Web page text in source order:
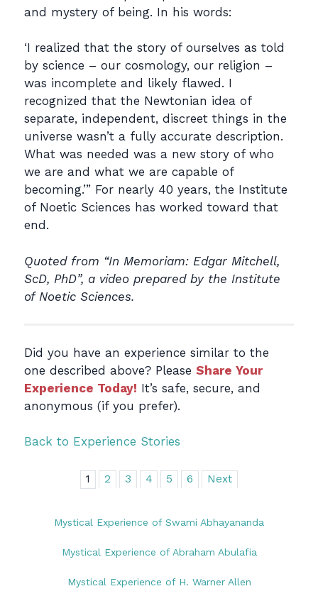
and mystery of being. In his words:
‘I realized that the story of ourselves as told
by science – our cosmology, our religion –
was incomplete and likely flawed. I
recognized that the Newtonian idea of
separate, independent, discreet things in the
universe wasn’t a fully accurate description.
What was needed was a new story of who
we are and what we are capable of
becoming.’” For nearly 40 years, the Institute
of Noetic Sciences has worked toward that
end.
Quoted from “In Memoriam: Edgar Mitchell,
ScD, PhD”, a video prepared by the Institute
of Noetic Sciences.
Did you have an experience similar to the
one described above? Please Share Your
Experience Today! It’s safe, secure, and
anonymous (if you prefer).
Back to Experience Stories
1 2 3 4 5 6 Next
Mystical Experience of Swami Abhayananda
Mystical Experience of Abraham Abulafia
Mystical Experience of H. Warner Allen